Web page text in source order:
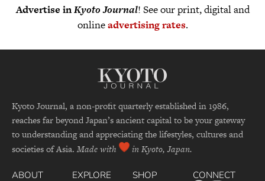
Advertise inKyoto Journal! See our print, digital and
onlineadvertising rates.
Kyoto Journal, a non-profit quarterly established in 1986,
reaches far beyond Japan’s ancient capital to be your gateway
to understanding and appreciating the lifestyles, cultures and
societies of Asia. Made with in Kyoto, Japan.
ABOUT
EXPLORE
SHOP
CONNECT